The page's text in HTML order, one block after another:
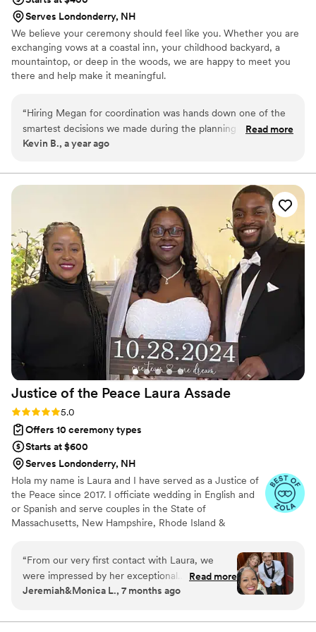
Serves Londonderry, NH
We believe your ceremony should feel like you. Whether you are
exchanging vows at a coastal inn, your childhood backyard, a
mountaintop, or deep in the woods, we are happy to meet you
there and help make it meaningful.
“Hiring Megan for coordination was hands down one of the
smartest decisions we made during the planning process.
She jumped in with confidence, handled every detail with
to finish. She worked so well with our vendors, kept
everything on schedule, and somehow made it all feel easy.
We were able to be fully present and enjoy every moment
without stress. Megan was calm, professional, and incredibly
kind throughout the entire day.”
Read more
Kevin B., a year ago
Justice of the Peace Laura Assade
Rating: 5.0 (5 reviews)
5.0
Offers 10 ceremony types
Starts at $600
Serves Londonderry, NH
Hola my name is Laura and I have served as a Justice of
the Peace since 2017. I officiate wedding in English and
or Spanish and serve couples in the State of
Massachusetts, New Hampshire, Rhode Island &
“From our very first contact with Laura, we
were impressed by her exceptional
communication. She made the entire wedding
responsiveness and willingness to help. Laura is
Read more
Jeremiah&Monica L., 7 months ago